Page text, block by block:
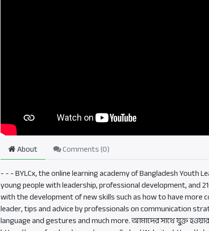
About Comments (0)
- - - BYLCx, the online learning academy of Bangladesh Youth
young people with leadership, professional development, and
with the development of new skills such as how to have more
leader, tips and advice by professionals on communication
language and gestures and much more. আমাদের সাথে যুক্ত